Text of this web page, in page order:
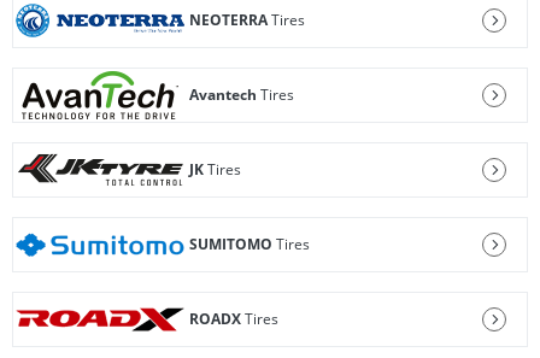
NEOTERRATires
Avantech Tires
JKTires
SUMITOMO Tires
ROADXTires